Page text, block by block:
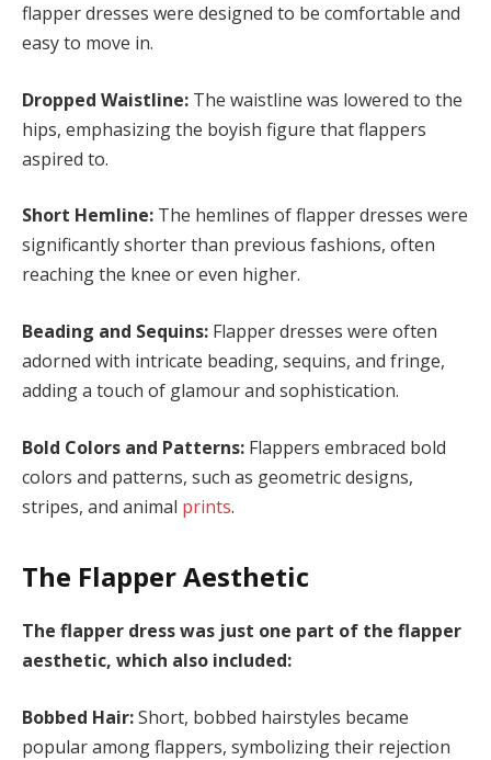
flapper dresses were designed to be comfortable and
easy to move in.
Dropped Waistline: The waistline was lowered to the
hips, emphasizing the boyish figure that flappers
aspired to.
Short Hemline: The hemlines of flapper dresses were
significantly shorter than previous fashions, often
reaching the knee or even higher.
Beading and Sequins: Flapper dresses were often
adorned with intricate beading, sequins, and fringe,
adding a touch of glamour and sophistication.
Bold Colors and Patterns: Flappers embraced bold
colors and patterns, such as geometric designs,
stripes, and animal prints.
The Flapper Aesthetic
The flapper dress was just one part of the flapper
aesthetic, which also included:
Bobbed Hair:Short, bobbed hairstyles became
popular among flappers, symbolizing their rejection